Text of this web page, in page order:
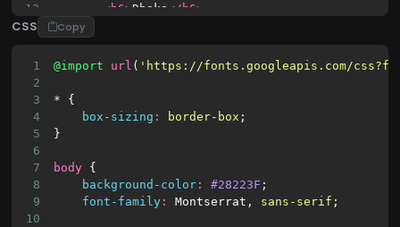
13
<h6>Dhaka </h6>
14
16
<button class = "primary"
17
                Message
18
19
<button class
20
                Following
21
22
23
<div class = "skills" >
CSS Copy
1 @import url ( 'https://fonts.googleapis.com/
2
3
* {
4
box-sizing : border-box ;
5
}
6
7
body {
8
background-color : #28223F ;
9
font-family : Montserrat , sans-serif ;
10